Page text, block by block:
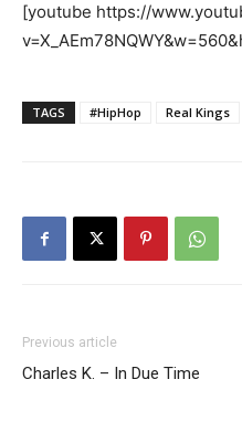
[youtube https://
TAGS #HipHop Real Kings
Previous article
Charles K. – In Due Time